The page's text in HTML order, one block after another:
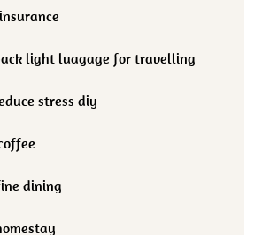
light luagage for travelling
stress diy
dining